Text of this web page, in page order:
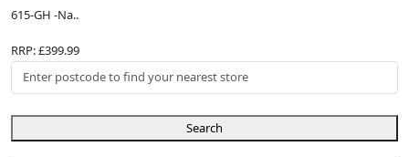
615-GH -Na..
RRP: £399.99
Search